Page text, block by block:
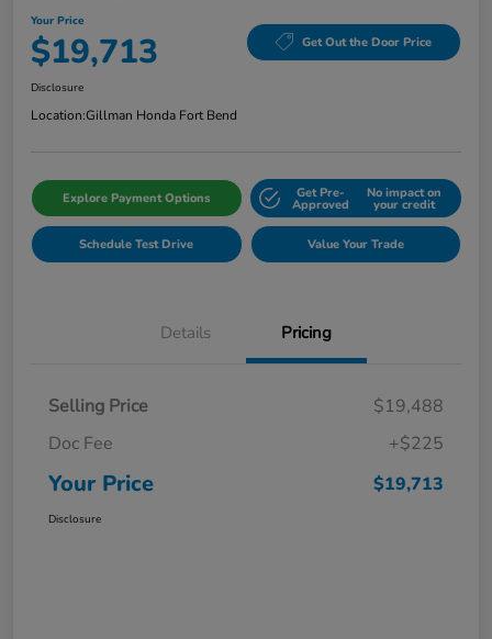
Your Price
$19,713 Get Out the Door Price
Disclosure
Location:Gillman Honda Fort Bend
Explore Payment Options Get Pre-
Approved
No impact on
your credit
Schedule Test Drive Value Your Trade
Details Pricing
Selling Price
$19,488
Doc Fee
+$225
Your Price $19,713
Disclosure